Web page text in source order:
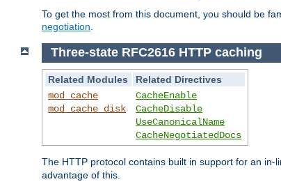
To get the most from this document, you should be
negotiation
Three-state RFC2616 HTTP caching
Related Modules
Related Directives
mod_cache
mod_cache_disk
CacheEnable
CacheDisable
UseCanonicalName
CacheNegotiatedDocs
The HTTP protocol contains built in support for an in-
advantage of this.